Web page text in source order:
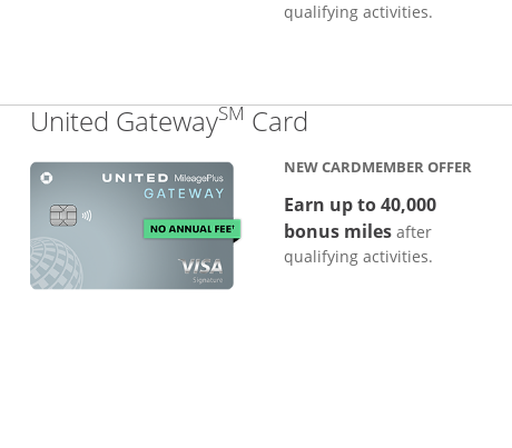
qualifying activities.
United GatewaySM Card
NEW CARDMEMBER OFFER
Earn up to 40,000
bonus miles after
qualifying activities.